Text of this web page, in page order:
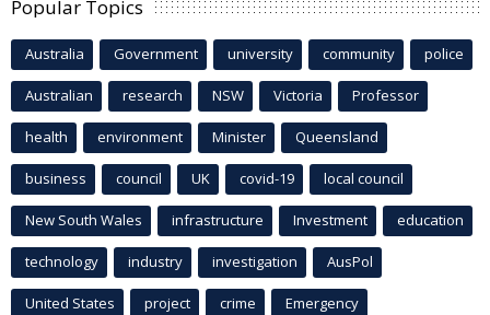
Popular Topics
Australia Government university community police
Australian research NSW Victoria Professor
health environment Minister Queensland
business council UK covid-19 local council
New South Wales infrastructure Investment education
technology industry investigation AusPol
United States project crime Emergency